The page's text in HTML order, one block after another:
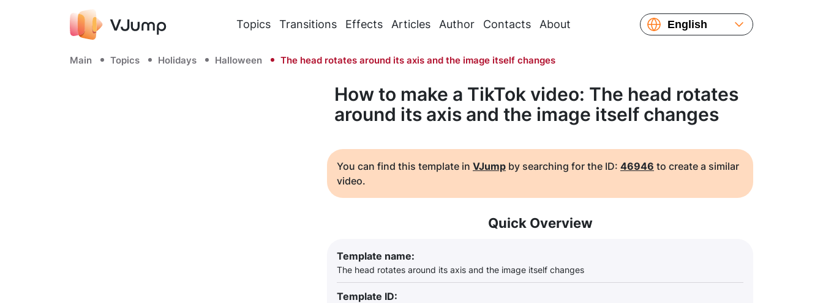
Topics Transitions Effects Articles Author Contacts About
English
Français
繁體中文
Main Topics Holidays Halloween The head rotates around its axis and the image itself changes
How to make a TikTok video: The head rotates
around its axis and the image itself changes
You can find this template in VJump by searching for the ID: 46946 to create a similar
video.
Quick Overview
Template name:
The head rotates around its axis and the image itself changes
Template ID: